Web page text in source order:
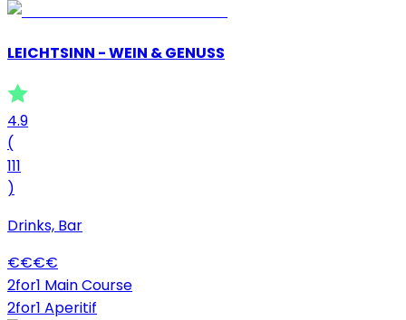
LEICHTSINN - WEIN & GENUSS
4.9
(
111
)
Drinks, Bar
€€€€
2for1 Main Course
2for1 Aperitif